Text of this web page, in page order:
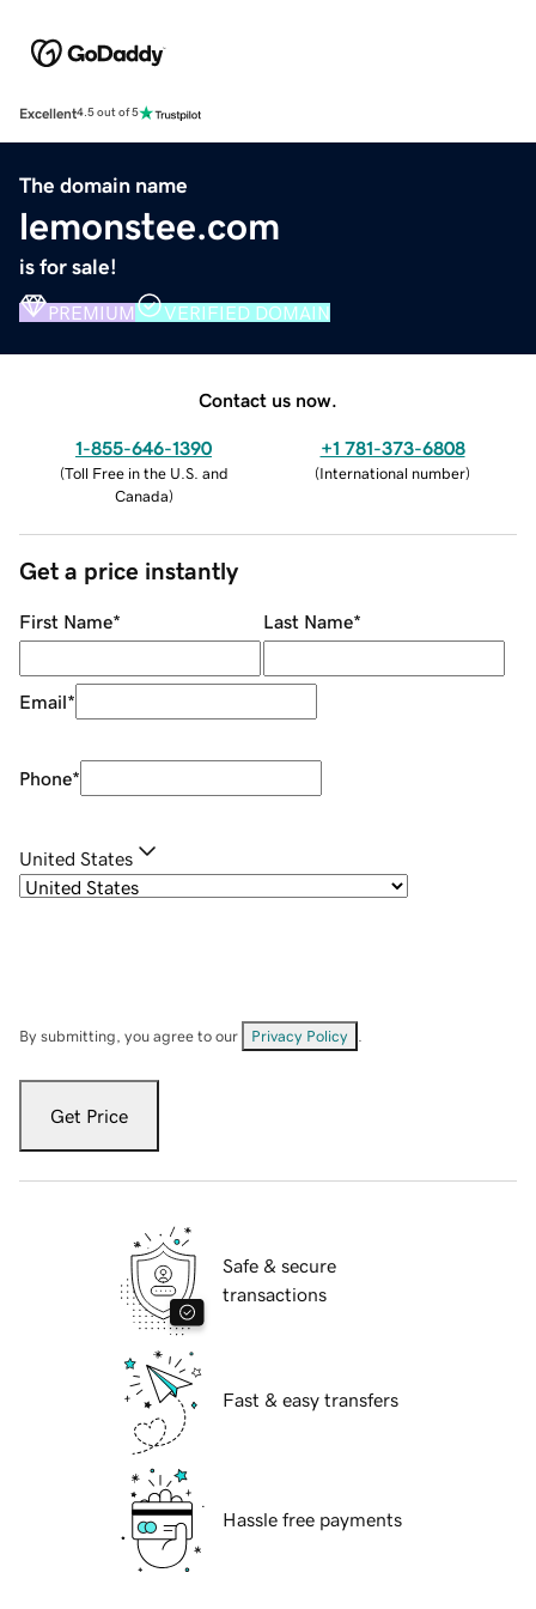
Excellent4.5 out of 5
The domain name
lemonstee.com
is for sale!
PREMIUM VERIFIED DOMAIN
Contact us now.
1-855-646-1390
(Toll Free in the U.S. and
Canada)
+1 781-373-6808
(International number)
Get a price instantly
First Name* Last Name*
Email*
Phone*
United States
By submitting, you agree to our Privacy Policy
Get Price
Safe & secure
transactions
Fast & easy transfers
Hassle free payments